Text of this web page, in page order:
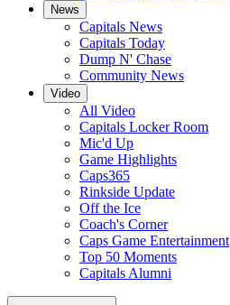
News
Capitals News
Capitals Today
Dump N' Chase
Community News
Video
All Video
Capitals Locker Room
Mic'd Up
Game Highlights
Caps365
Rinkside Update
Off the Ice
Coach's Corner
Caps Game Entertainment
Top 50 Moments
Capitals Alumni